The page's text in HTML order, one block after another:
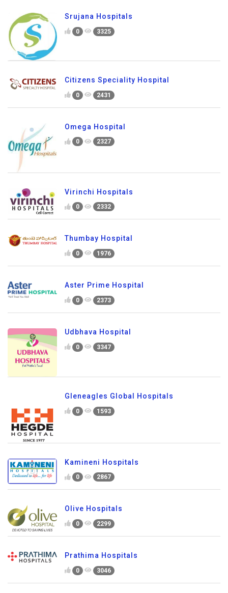
Srujana Hospitals
0 3325
Citizens Speciality Hospital
0 2431
Omega Hospital
0 2327
Virinchi Hospitals
0 2332
Thumbay Hospital
0 1976
Aster Prime Hospital
0 2373
Udbhava Hospital
0 3347
Gleneagles Global Hospitals
0 1593
Kamineni Hospitals
0 2867
Olive Hospitals
0 2299
Prathima Hospitals
0 3046